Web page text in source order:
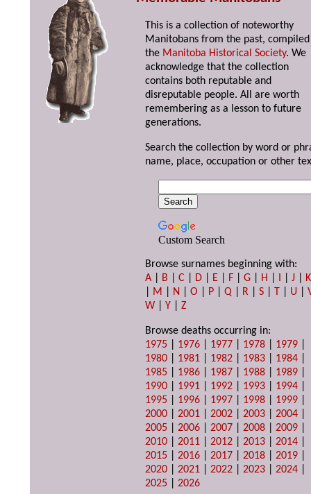
This is a collection of noteworthy
Manitobans from the past,
the Manitoba Historical Society. We
acknowledge that the collection
contains both reputable and
disreputable people. All are worth
remembering as a lesson to future
generations.
Search the collection by word or
name, place, occupation or other
Custom Search
Browse surnames beginning with:
A
B |C D E F |G H I |J
K
M N |O P |Q R |S T U |
W |Y |Z
Browse deaths occurring in:
1975
1976 1977 1978 1979
1980
1981 1982 1983 1984
1985
1986 1987 1988 1989
1990
1991 1992 1993 1994
1995
1996 1997 1998 1999
2000 |2001 |2002 |2003 |2004
2005 |2006 |2007 |2008 |2009
2010 |2011 |2012 |2013 |2014
2015 |2016 |2017 |2018 |2019
2020 |2021 |2022 |2023 |2024
2025 |2026